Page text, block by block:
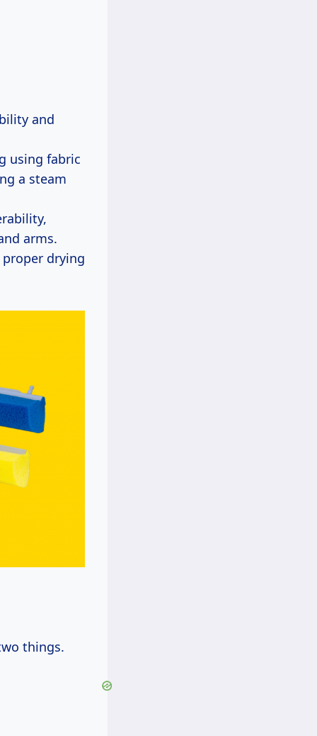
and
using fabric
a steam
arms.
drying
things.